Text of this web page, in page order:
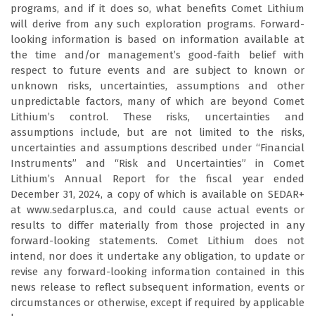
programs, and if it does so, what benefits Comet Lithium
will derive from any such exploration programs. Forward-
looking information is based on information available at
the time and/or management’s good-faith belief with
respect to future events and are subject to known or
unknown risks, uncertainties, assumptions and other
unpredictable factors, many of which are beyond Comet
Lithium’s control. These risks, uncertainties and
assumptions include, but are not limited to the risks,
uncertainties and assumptions described under “Financial
Instruments” and “Risk and Uncertainties” in Comet
Lithium’s Annual Report for the fiscal year ended
December 31, 2024, a copy of which is available on SEDAR+
at www.sedarplus.ca, and could cause actual events or
results to differ materially from those projected in any
forward-looking statements. Comet Lithium does not
intend, nor does it undertake any obligation, to update or
revise any forward-looking information contained in this
news release to reflect subsequent information, events or
circumstances or otherwise, except if required by applicable